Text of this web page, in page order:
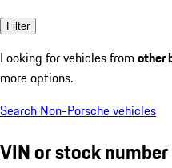
Filter
Looking for vehicles from other
more options.
Search Non-Porsche vehicles
VIN or stock number